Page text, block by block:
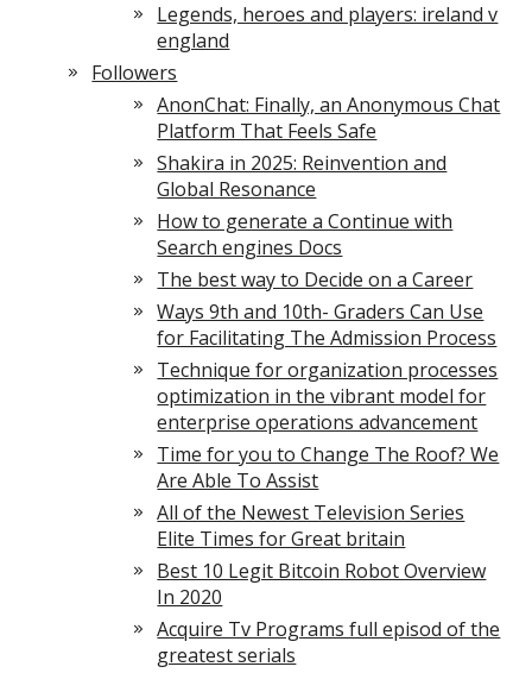
Legends, heroes and players: ireland v
england
Followers
AnonChat: Finally, an Anonymous Chat
Platform That Feels Safe
Shakira in 2025: Reinvention and
Global Resonance
How to generate a Continue with
Search engines Docs
The best way to Decide on a Career
Ways 9th and 10th- Graders Can Use
for Facilitating The Admission Process
Technique for organization processes
optimization in the vibrant model for
enterprise operations advancement
Time for you to Change The Roof? We
Are Able To Assist
All of the Newest Television Series
Elite Times for Great britain
Best 10 Legit Bitcoin Robot Overview
In 2020
Acquire Tv Programs full episod of the
greatest serials